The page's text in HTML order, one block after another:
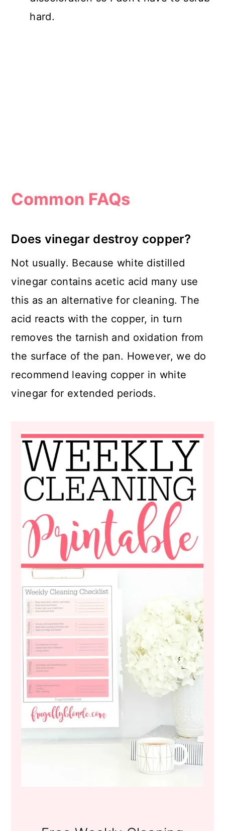
hard.
Common FAQs
Does vinegar destroy copper?
Not usually. Because white distilled
vinegar contains acetic acid many use
this as an alternative for cleaning. The
acid reacts with the copper, in turn
removes the tarnish and oxidation from
the surface of the pan. However, we do
recommend leaving copper in white
vinegar for extended periods.